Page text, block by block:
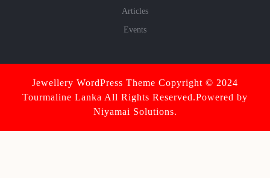
Articles
Events
Jewellery WordPress Theme Copyright © 2024
Tourmaline Lanka All Rights Reserved.Powered by
Niyamai Solutions.